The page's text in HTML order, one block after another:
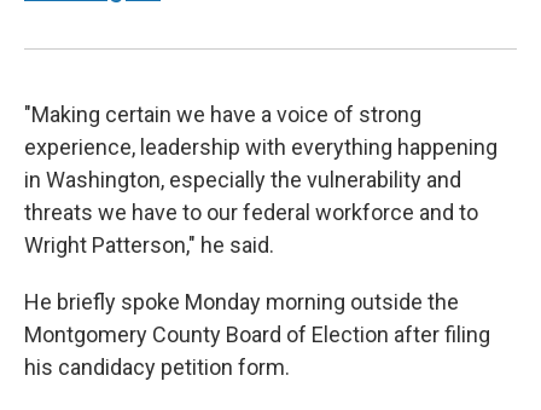
"Making certain we have a voice of strong
experience, leadership with everything happening
in Washington, especially the vulnerability and
threats we have to our federal workforce and to
Wright Patterson," he said.
He briefly spoke Monday morning outside the
Montgomery County Board of Election after filing
his candidacy petition form.